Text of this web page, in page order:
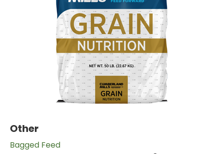
Other
Bagged Feed